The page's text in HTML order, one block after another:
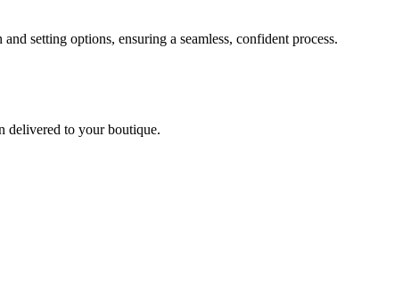
setting options, ensuring a seamless, confident process.
delivered to your boutique.